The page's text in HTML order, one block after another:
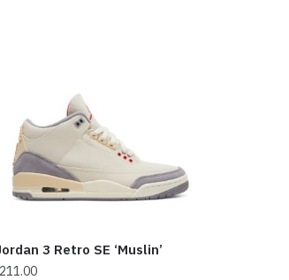
3 Retro SE ‘Muslin’
211.00